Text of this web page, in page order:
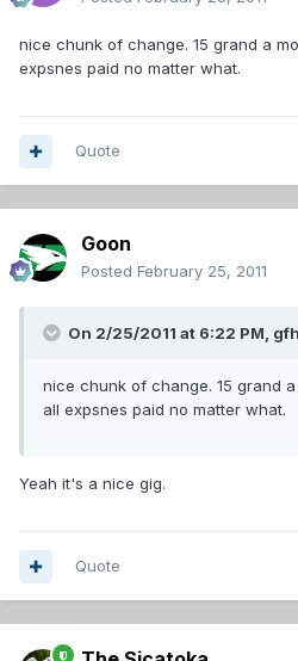
nice chunk of change. 15 grand a
expsnes paid no matter what.
Quote
Goon
Posted February 25, 2011
On 2/25/2011 at 6:22 PM,
nice chunk of change. 15 grand
all expsnes paid no matter what.
Yeah it's a nice gig.
Quote